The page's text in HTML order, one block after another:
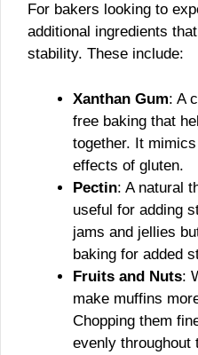
For bakers looking to
additional ingredients
stability. These include:
Xanthan Gum: A
free baking that
together. It
effects of gluten.
Pectin: A natural
useful for adding
jams and jellies
baking for added
Fruits and Nuts:
make muffins
Chopping them
evenly throughout